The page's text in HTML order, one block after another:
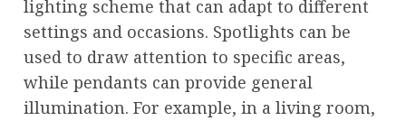
lighting scheme that can adapt to different
settings and occasions. Spotlights can be
used to draw attention to specific areas,
while pendants can provide general
illumination. For example, in a living room,